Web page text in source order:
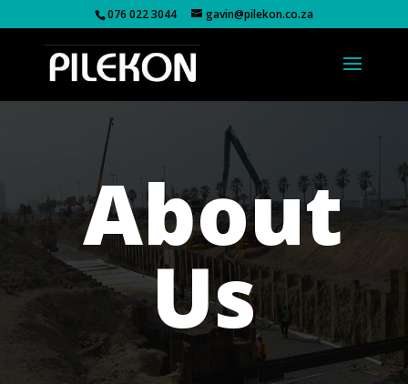
076 022 3044 gavin@pilekon.co.za
About
Us